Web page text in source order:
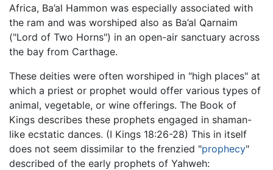
Africa, Ba’al Hammon was especially associated with
the ram and was worshiped also as Ba’al Qarnaim
("Lord of Two Horns") in an open-air sanctuary across
the bay from Carthage.
These deities were often worshiped in "high places" at
which a priest or prophet would offer various types of
animal, vegetable, or wine offerings. The Book of
Kings describes these prophets engaged in shaman-
like ecstatic dances. (I Kings 18:26-28) This in itself
does not seem dissimilar to the frenzied "prophecy"
described of the early prophets of Yahweh: